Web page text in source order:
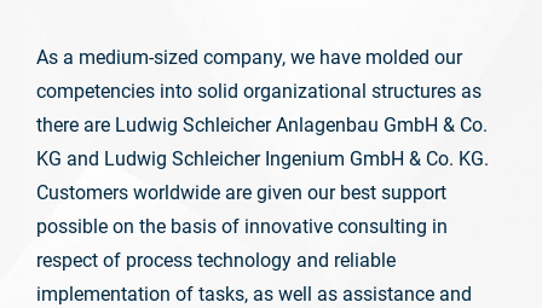
As a medium-sized company, we have molded our
competencies into solid organizational structures as
there are Ludwig Schleicher Anlagenbau GmbH & Co.
KG and Ludwig Schleicher Ingenium GmbH & Co. KG.
Customers worldwide are given our best support
possible on the basis of innovative consulting in
respect of process technology and reliable
implementation of tasks, as well as assistance and